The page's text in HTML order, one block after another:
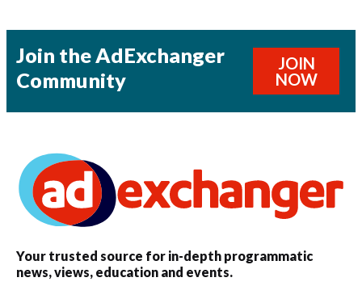
Join the AdExchanger
Community
JOIN
NOW
Your trusted source for in-depth programmatic
news, views, education and events.